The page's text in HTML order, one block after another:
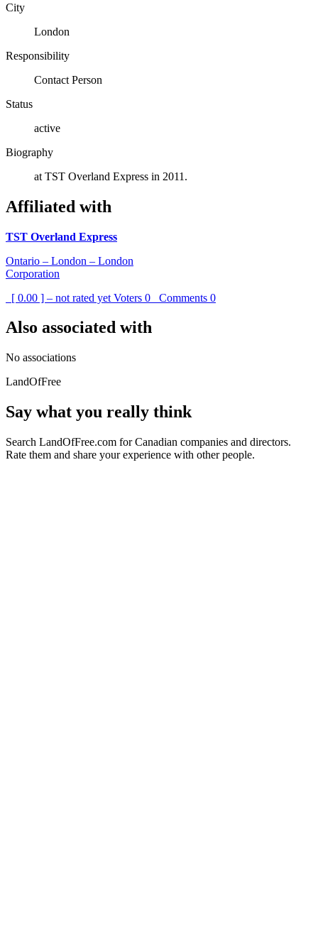
City
London
Responsibility
Contact Person
Status
active
Biography
at TST Overland Express in 2011.
Affiliated with
TST Overland Express
Ontario – London – London
Corporation
[ 0.00 ] – not rated yet Voters 0 Comments 0
Also associated with
No associations
LandOfFree
Say what you really think
Search LandOfFree.com for Canadian companies and directors.
Rate them and share your experience with other people.